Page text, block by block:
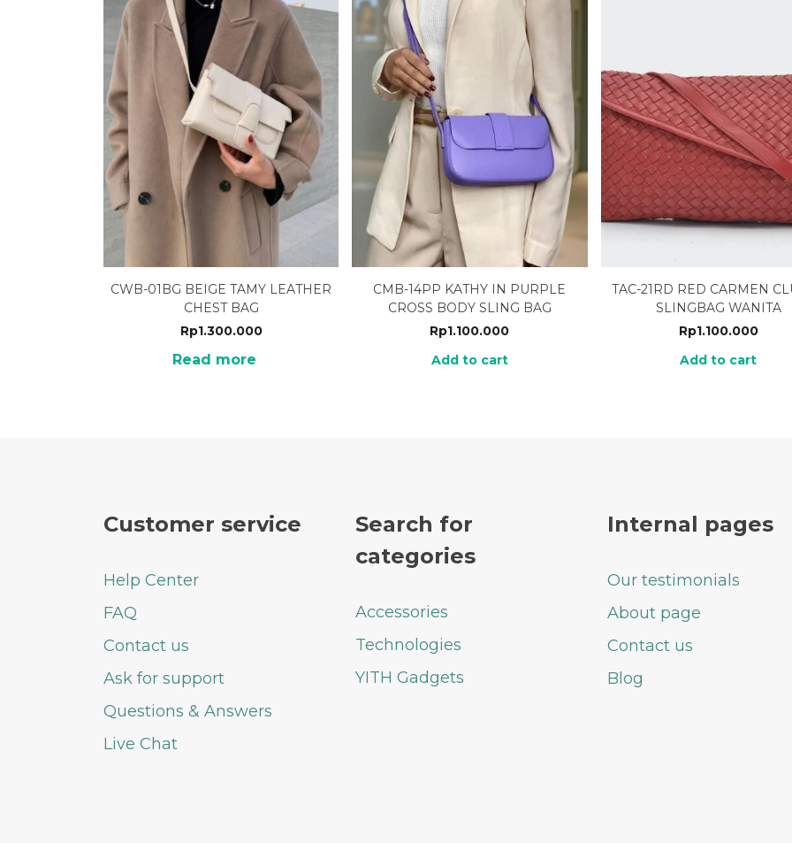
CWB-01BG BEIGE TAMY LEATHER
CHEST BAG
Rp1.300.000
Read more
CMB-14PP KATHY IN PURPLE
CROSS BODY SLING BAG
Rp1.100.000
Add to cart
TAC-21RD RED CARMEN
SLINGBAG WANITA
Rp1.100.000
Add to cart
Customer service
Help Center
FAQ
Contact us
Ask for support
Questions & Answers
Live Chat
Search for
categories
Accessories
Technologies
YITH Gadgets
Internal pages
Our testimonials
About page
Contact us
Blog